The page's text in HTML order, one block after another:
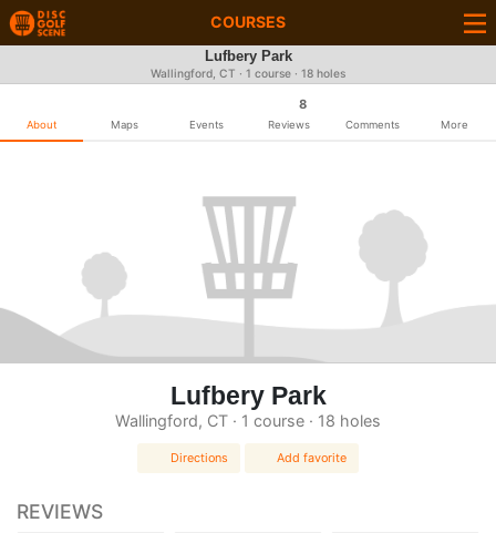
COURSES
Lufbery Park
Wallingford, CT · 1 course · 18 holes
About Maps Events
8
Reviews Comments More
Lufbery Park
Wallingford, CT · 1 course · 18 holes
Directions Add favorite
REVIEWS